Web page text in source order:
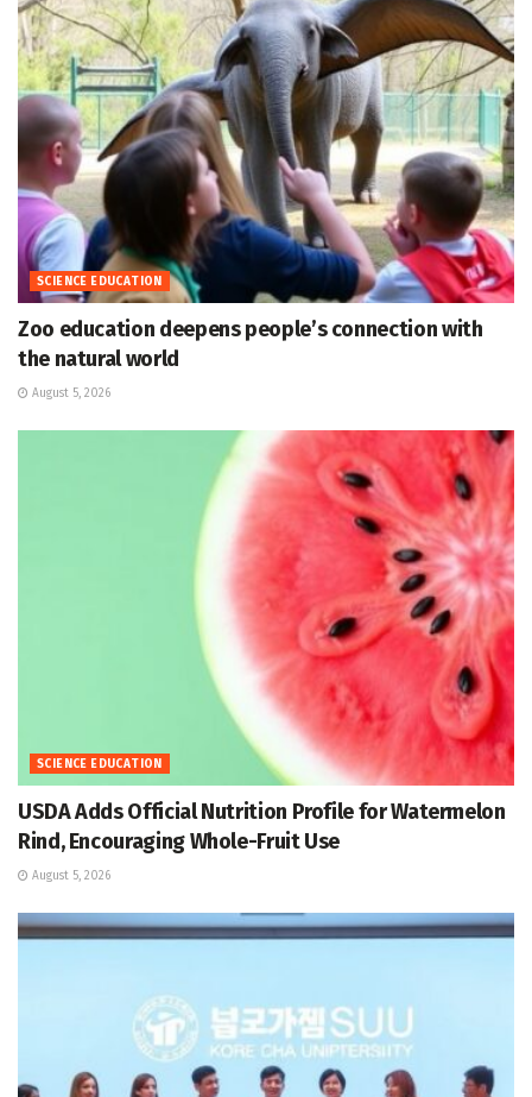
SCIENCE EDUCATION
Zoo education deepens people’s connection with
the natural world
August 5, 2026
SCIENCE EDUCATION
USDA Adds Official Nutrition Profile for Watermelon
Rind, Encouraging Whole-Fruit Use
August 5, 2026